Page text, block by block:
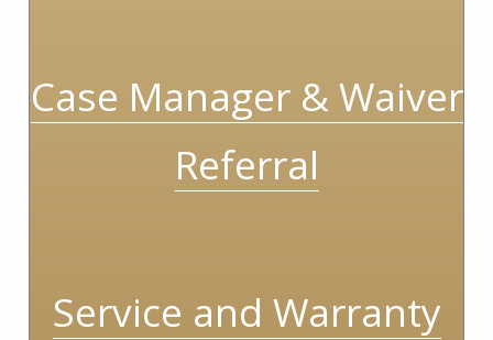
Case Manager & Waiver
Referral
Service and Warranty